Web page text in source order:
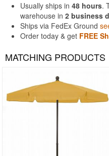
Usually ships in 48 hours.
warehouse in 2 business
Ships via FedEx Ground
Order today & get FREE
MATCHING PRODUCTS